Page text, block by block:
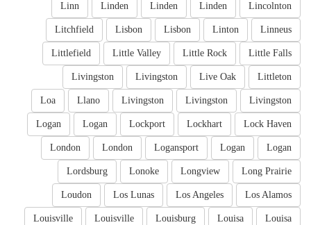
Lincolnton
Linden
Linden
Linden
Linn
Linneus
Linton
Lisbon
Lisbon
Litchfield
Little Falls
Little Rock
Little Valley
Littlefield
Littleton
Live Oak
Livingston
Livingston
Livingston
Livingston
Livingston
Llano
Loa
Lock Haven
Lockhart
Lockport
Logan
Logan
Logan
Logan
Logansport
London
London
Long Prairie
Longview
Lonoke
Lordsburg
Los Alamos
Los Angeles
Los Lunas
Loudon
Louisa
Louisa
Louisburg
Louisville
Louisville